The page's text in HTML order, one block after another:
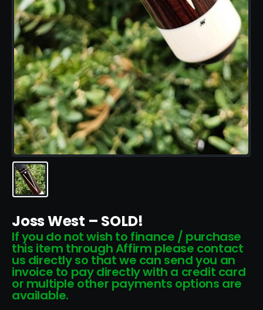
Joss West – SOLD!
If you do not wish to finance / purchase
this item through Affirm please contact
us directly so that we can send you an
invoice to pay directly with a credit card
or multiple other payments options are
available.